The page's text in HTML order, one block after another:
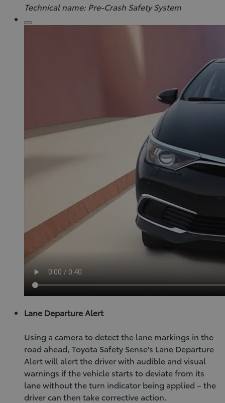
Technical name: Pre-Crash Safety System
Click
Lane Departure Alert
Using a camera to detect the lane markings in the
road ahead, Toyota Safety Sense's Lane Departure
Alert will alert the driver with audible and visual
warnings if the vehicle starts to deviate from its
lane without the turn indicator being applied – the
driver can then take corrective action.